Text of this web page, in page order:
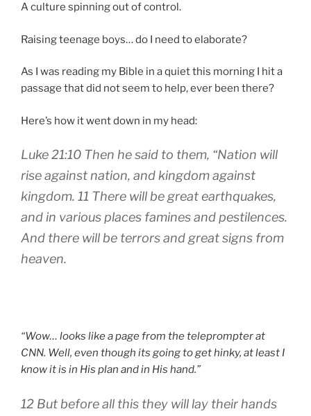
A culture spinning out of control.
Raising teenage boys… do I need to elaborate?
As I was reading my Bible in a quiet this morning I hit a
passage that did not seem to help, ever been there?
Here’s how it went down in my head:
Luke 21:10 Then he said to them, “Nation will
rise against nation, and kingdom against
kingdom. 11 There will be great earthquakes,
and in various places famines and pestilences.
And there will be terrors and great signs from
heaven.
“Wow… looks like a page from the teleprompter at
CNN. Well, even though its going to get hinky, at least I
know it is in His plan and in His hand.”
12 But before all this they will lay their hands